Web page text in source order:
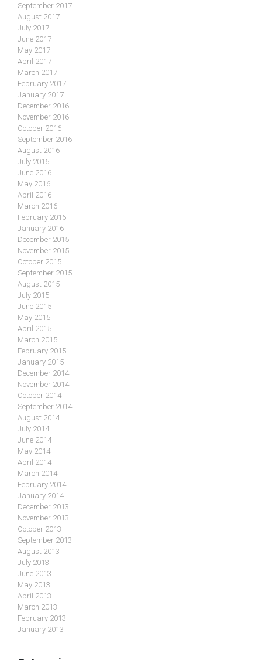
September 2017
August 2017
July 2017
June 2017
May 2017
April 2017
March 2017
February 2017
January 2017
December 2016
November 2016
October 2016
September 2016
August 2016
July 2016
June 2016
May 2016
April 2016
March 2016
February 2016
January 2016
December 2015
November 2015
October 2015
September 2015
August 2015
July 2015
June 2015
May 2015
April 2015
March 2015
February 2015
January 2015
December 2014
November 2014
October 2014
September 2014
August 2014
July 2014
June 2014
May 2014
April 2014
March 2014
February 2014
January 2014
December 2013
November 2013
October 2013
September 2013
August 2013
July 2013
June 2013
May 2013
April 2013
March 2013
February 2013
January 2013